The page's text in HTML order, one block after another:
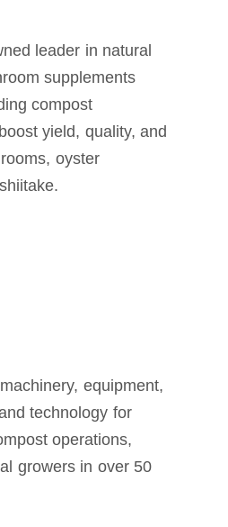
leader in natural
supplements
compost
yield, quality, and
oyster
equipment,
technology for
operations,
growers in over 50